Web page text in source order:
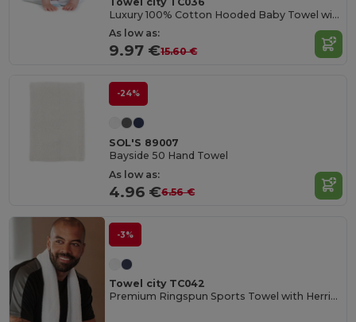
Luxury 100% Cotton Hooded Baby Towel with Softness
As low as:
9.97 €15.60 €
-24%
SOL'S 89007
Bayside 50 Hand Towel
As low as:
4.96 €6.56 €
-3%
Towel city TC042
Premium Ringspun Sports Towel with Herringbone Border